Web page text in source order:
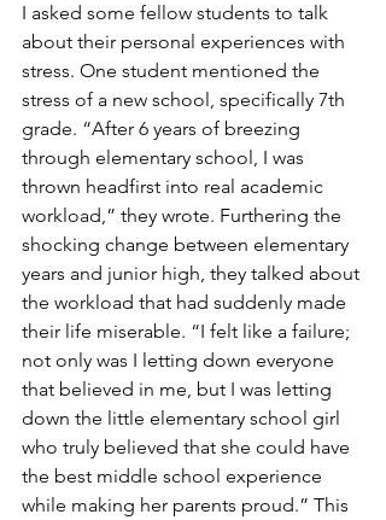
I asked some fellow students to talk
about their personal experiences with
stress. One student mentioned the
stress of a new school, specifically 7th
grade. “After 6 years of breezing
through elementary school, I was
thrown headfirst into real academic
workload,” they wrote. Furthering the
shocking change between elementary
years and junior high, they talked about
the workload that had suddenly made
their life miserable. “I felt like a failure;
not only was I letting down everyone
that believed in me, but I was letting
down the little elementary school girl
who truly believed that she could have
the best middle school experience
while making her parents proud.” This